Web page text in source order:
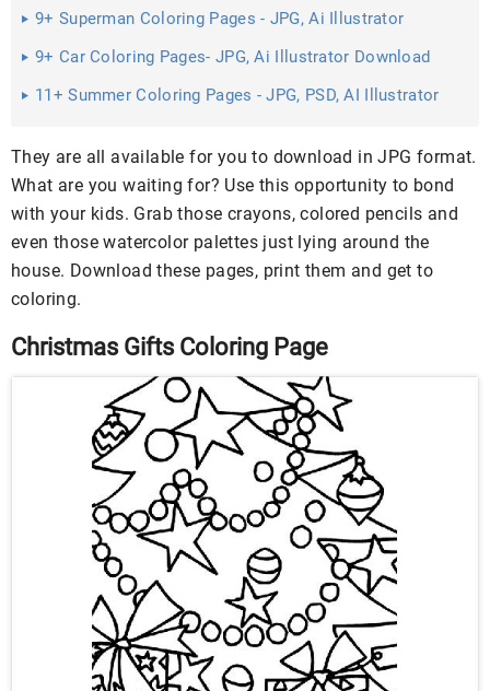
9+ Superman Coloring Pages - JPG, Ai Illustrator
9+ Car Coloring Pages- JPG, Ai Illustrator Download
11+ Summer Coloring Pages - JPG, PSD, AI Illustrator
They are all available for you to download in JPG format.
What are you waiting for? Use this opportunity to bond
with your kids. Grab those crayons, colored pencils and
even those watercolor palettes just lying around the
house. Download these pages, print them and get to
coloring.
Christmas Gifts Coloring Page